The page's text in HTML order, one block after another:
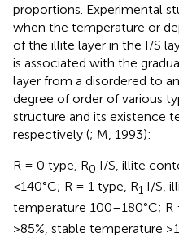
proportions. Experimental
when the temperature or
of the illite layer in the I/S
is associated with the
layer from a disordered to
degree of order of various
structure and its existence
respectively (; M, 1993):
R = 0 type, R0 I/S, illite
<140°C; R = 1 type, R1 I/S,
temperature 100–180°C; R
>85%, stable temperature